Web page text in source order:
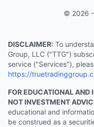
© 2026 -
DISCLAIMER: To
Group, LLC ("TTG")
service ("Services"),
https://
FOR EDUCATIONAL AND
NOT INVESTMENT
educational and
be construed as a